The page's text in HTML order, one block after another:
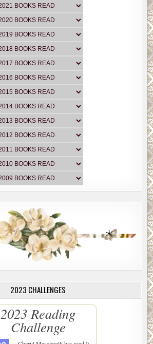
2023 CHALLENGES
2023 Reading
Challenge